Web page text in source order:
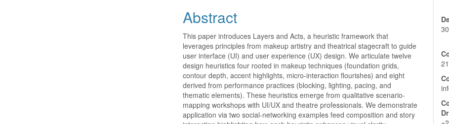
Abstract
This paper introduces Layers and Acts, a heuristic framework that
leverages principles from makeup artistry and theatrical stagecraft to guide
user interface (UI) and user experience (UX) design. We articulate twelve
design heuristics four rooted in makeup techniques (foundation grids,
contour depth, accent highlights, micro-interaction flourishes) and eight
derived from performance practices (blocking, lighting, pacing, and
thematic elements). These heuristics emerge from qualitative scenario-
mapping workshops with UI/UX and theatre professionals. We demonstrate
application via two social-networking examples feed composition and story
30
21